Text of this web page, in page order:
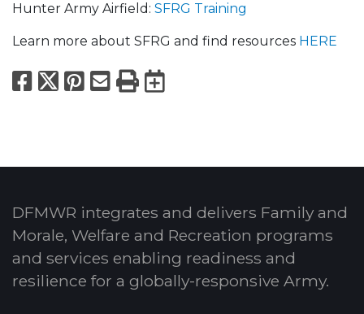
Hunter Army Airfield: SFRG Training
Learn more about SFRG and find resources HERE
Facebook
X Pinterest
Email
PrintExport to
DFMWR integrates and delivers Family and
Morale, Welfare and Recreation programs
and services enabling readiness and
resilience for a globally-responsive Army.